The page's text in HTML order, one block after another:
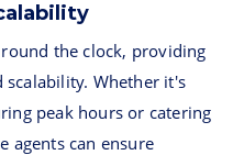
the clock, providing
scalability. Whether it's
peak hours or catering
agents can ensure